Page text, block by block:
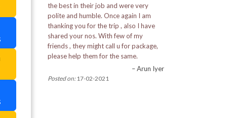
Padmaja Naidu Himalayan Zoological
Park
Pemayangtse Monastery
the best in their job and were very
polite and humble. Once again I am
thanking you for the trip , also I have
shared your nos. With few of my
friends , they might call u for package,
please help them for the same.
– Arun Iyer
Posted on:17-02-2021